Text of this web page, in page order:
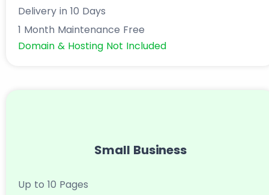
Delivery in 10 Days
1 Month Maintenance Free
Domain & Hosting Not Included
Small Business
Up to 10 Pages